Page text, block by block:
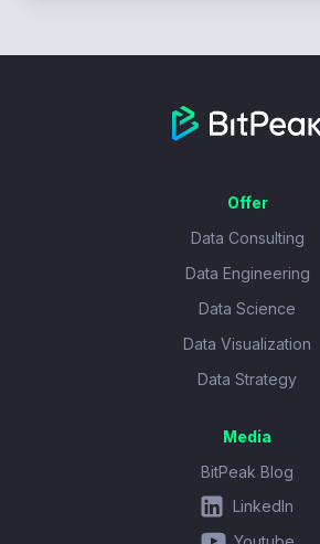
Offer
Data Consulting
Data Engineering
Data Science
Data Visualization
Data Strategy
Media
BitPeak Blog
LinkedIn